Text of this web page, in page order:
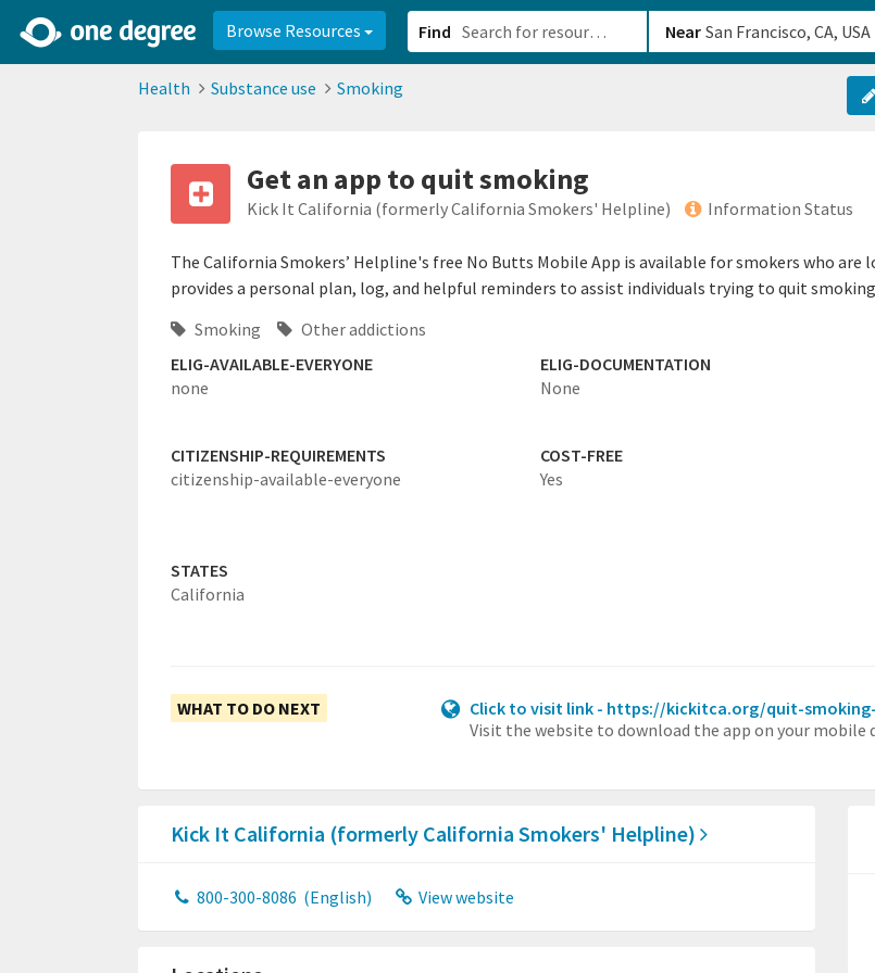
Browse Resources Find Near
Health Substance use Smoking
Get an app to quit smoking
Kick It California (formerly California Smokers' Helpline) Information Status
The California Smokers’ Helpline's free No Butts Mobile App is available for smokers who
provides a personal plan, log, and helpful reminders to assist individuals trying to quit
Smoking
Other addictions
ELIG-AVAILABLE-EVERYONE
none
ELIG-DOCUMENTATION
None
CITIZENSHIP-REQUIREMENTS
citizenship-available-everyone
COST-FREE
Yes
STATES
California
WHAT TO DO NEXT
Click to visit link - https://kickitca.org/quit-
Visit the website to download the app on your mobile
Kick It California (formerly California Smokers' Helpline)
800-300-8086 (English) View website
2d0aacd0-2554-4f20-ae22-6fd73e07f8788df8238c-fac1-4907-a21b-610b82222540